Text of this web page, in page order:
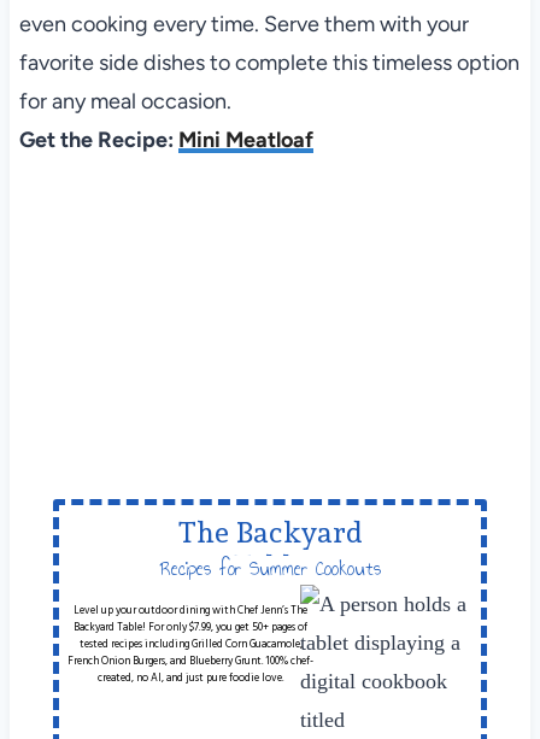
even cooking every time. Serve them with your
favorite side dishes to complete this timeless option
for any meal occasion.
Get the Recipe: Mini Meatloaf
The Backyard
Table
Recipes for Summer Cookouts
Level up your outdoor dining with Chef Jenn’s The
Backyard Table! For only $7.99, you get 50+ pages of
tested recipes including Grilled Corn Guacamole,
French Onion Burgers, and Blueberry Grunt. 100% chef-
created, no AI, and just pure foodie love.